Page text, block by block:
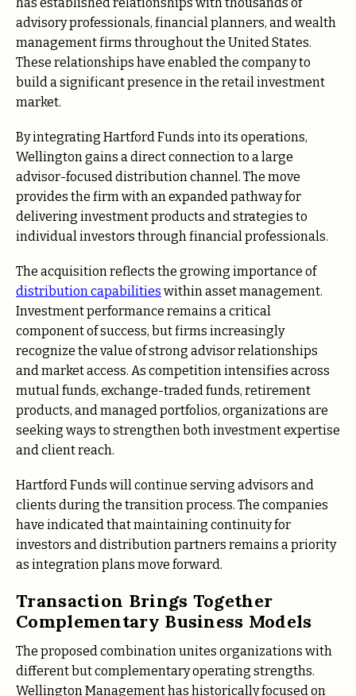
advisory professionals, financial planners, and wealth
management firms throughout the United States.
These relationships have enabled the company to
build a significant presence in the retail investment
market.
By integrating Hartford Funds into its operations,
Wellington gains a direct connection to a large
advisor-focused distribution channel. The move
provides the firm with an expanded pathway for
delivering investment products and strategies to
individual investors through financial professionals.
The acquisition reflects the growing importance of
distribution capabilities within asset management.
Investment performance remains a critical
component of success, but firms increasingly
recognize the value of strong advisor relationships
and market access. As competition intensifies across
mutual funds, exchange-traded funds, retirement
products, and managed portfolios, organizations are
seeking ways to strengthen both investment expertise
and client reach.
Hartford Funds will continue serving advisors and
clients during the transition process. The companies
have indicated that maintaining continuity for
investors and distribution partners remains a priority
as integration plans move forward.
Transaction Brings Together
Complementary Business Models
The proposed combination unites organizations with
different but complementary operating strengths.
Wellington Management has historically focused on